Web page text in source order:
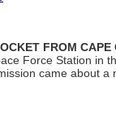
FROM CAPE
Force Station in
came about a